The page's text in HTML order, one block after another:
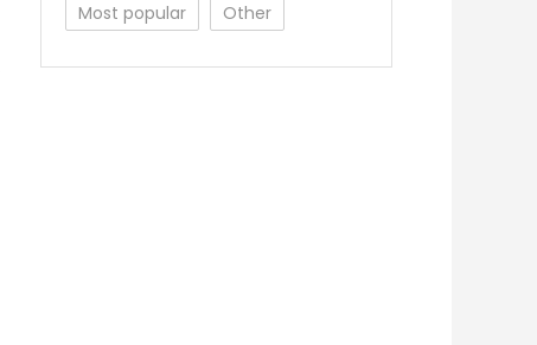
Most popular
Other